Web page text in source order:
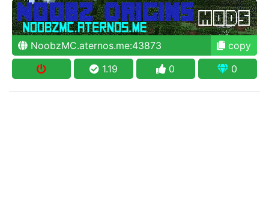
NoobzMC.aternos.me:43873
copy
1.19
0 0